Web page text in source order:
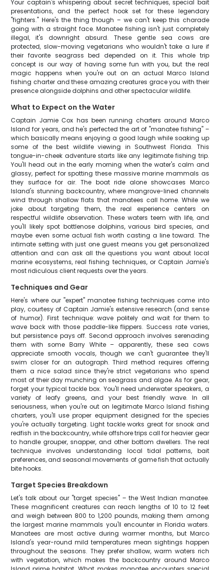
Your captain's whispering about secret techniques, special bait
presentations, and the perfect hook set for these legendary
"fighters." Here's the thing though – we can't keep this charade
going with a straight face. Manatee fishing isn't just completely
illegal, it's downright absurd. These gentle sea cows are
protected, slow-moving vegetarians who wouldn't take a lure if
their favorite seagrass bed depended on it. This whole trip
concept is our way of having some fun with you, but the real
magic happens when you're out on an actual Marco Island
fishing charter and these amazing creatures grace you with their
presence alongside dolphins and other spectacular wildlife.
What to Expect on the Water
Captain Jamie Cox has been running charters around Marco
Island for years, and he's perfected the art of "manatee fishing" –
which basically means enjoying a good laugh while soaking up
some of the best wildlife viewing in Southwest Florida. This
tongue-in-cheek adventure starts like any legitimate fishing trip.
You'll head out in the early morning when the water's calm and
glassy, perfect for spotting these massive marine mammals as
they surface for air. The boat ride alone showcases Marco
Island's stunning backcountry, where mangrove-lined channels
wind through shallow flats that manatees call home. While we
joke about targeting them, the real experience centers on
respectful wildlife observation. These waters teem with life, and
you'll likely spot bottlenose dolphins, various bird species, and
maybe even some actual fish worth casting a line toward. The
intimate setting with just one guest means you get personalized
attention and can ask all the questions you want about local
marine ecosystems, real fishing techniques, or Captain Jamie's
most ridiculous client requests over the years.
Techniques and Gear
Here's where our "expert" manatee fishing techniques come into
play, courtesy of Captain Jamie's extensive research (and sense
of humor). First technique: wave politely and wait for them to
wave back with those paddle-like flippers. Success rate varies,
but persistence pays off. Second approach involves serenading
them with some Barry White – apparently, these sea cows
appreciate smooth vocals, though we can't guarantee they'll
swim closer for an autograph. Third method requires offering
them a nice salad since they're strict vegetarians who spend
most of their day munching on seagrass and algae. As for gear,
forget your typical tackle box. You'll need underwater speakers, a
variety of leafy greens, and your best friendly wave. In all
seriousness, when you're out on legitimate Marco Island fishing
charters, you'll use proper equipment designed for the species
you're actually targeting. Light tackle works great for snook and
redfish in the backcountry, while offshore trips call for heavier gear
to handle grouper, snapper, and other bottom dwellers. The real
technique involves understanding local tidal patterns, bait
preferences, and seasonal movements of game fish that actually
bite hooks.
Target Species Breakdown
Let's talk about our "target species" – the West Indian manatee.
These magnificent creatures can reach lengths of 10 to 12 feet
and weigh between 800 to 1,200 pounds, making them among
the largest marine mammals you'll encounter in Florida waters.
Manatees are most active during warmer months, but Marco
Island's year-round mild temperatures mean sightings happen
throughout the seasons. They prefer shallow, warm waters rich
with vegetation, which makes the backcountry around Marco